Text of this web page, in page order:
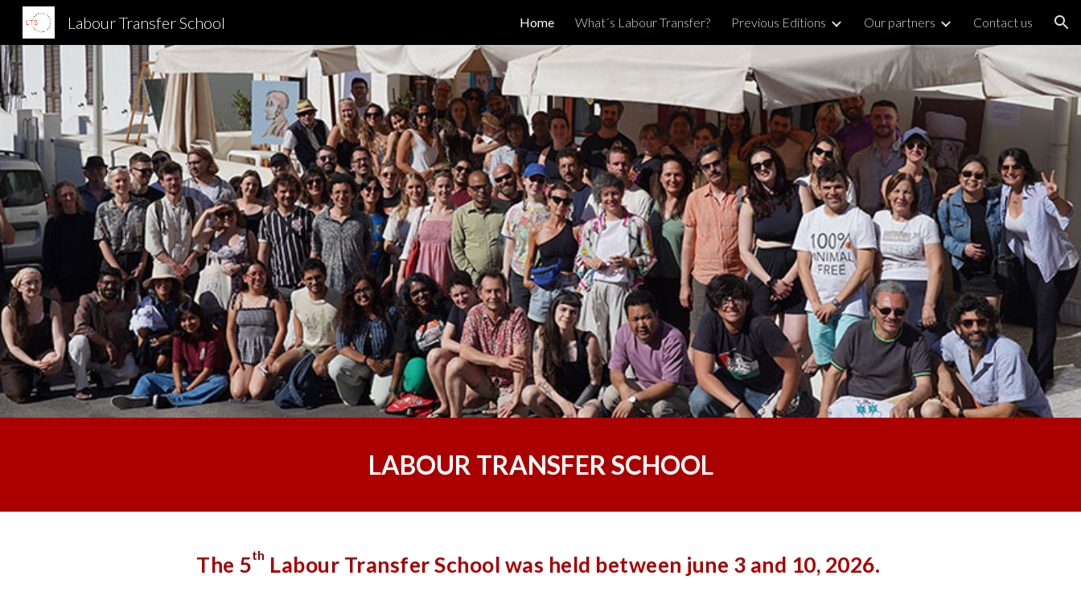
Skip to navigation
Labour Transfer School Home What´s Labour Transfer? Previous Editions Our partners Contact us
LABOUR TRANSFER SCHOOL
The 5th Labour Transfer School was held between june 3 and 10, 2026.